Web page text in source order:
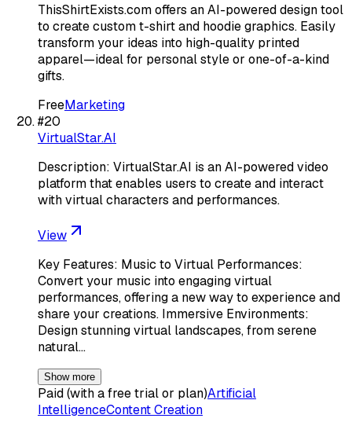
ThisShirtExists.com offers an AI-powered design tool
to create custom t-shirt and hoodie graphics. Easily
transform your ideas into high-quality printed
apparel—ideal for personal style or one-of-a-kind
gifts.
FreeMarketing
#20
VirtualStar.AI
Description: VirtualStar.AI is an AI-powered video
platform that enables users to create and interact
with virtual characters and performances.
View
Key Features: Music to Virtual Performances:
Convert your music into engaging virtual
performances, offering a new way to experience and
share your creations. Immersive Environments:
Design stunning virtual landscapes, from serene
natural…
Show more
Paid (with a free trial or plan)Artificial
IntelligenceContent Creation